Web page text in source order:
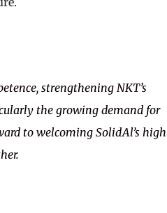
strengthening NKT’s
the growing demand for
to welcoming SolidAl’s